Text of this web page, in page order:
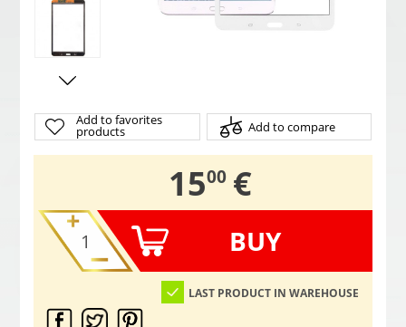
Add to favorites
products Add to compare
15,
00 €
BUY
LAST PRODUCT IN WAREHOUSE